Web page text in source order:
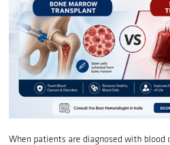
When patients are diagnosed with blood